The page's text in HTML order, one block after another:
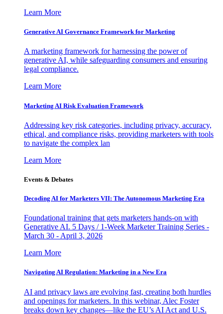
Learn More
Generative AI Governance Framework for Marketing
A marketing framework for harnessing the power of
generative AI, while safeguarding consumers and ensuring
legal compliance.
Learn More
Marketing AI Risk Evaluation Framework
Addressing key risk categories, including privacy, accuracy,
ethical, and compliance risks, providing marketers with tools
to navigate the complex lan
Learn More
Events & Debates
Decoding AI for Marketers VII: The Autonomous Marketing Era
Foundational training that gets marketers hands-on with
Generative AI. 5 Days / 1-Week Marketer Training Series -
March 30 - April 3, 2026
Learn More
Navigating AI Regulation: Marketing in a New Era
AI and privacy laws are evolving fast, creating both hurdles
and openings for marketers. In this webinar, Alec Foster
breaks down key changes—like the EU’s AI Act and U.S.